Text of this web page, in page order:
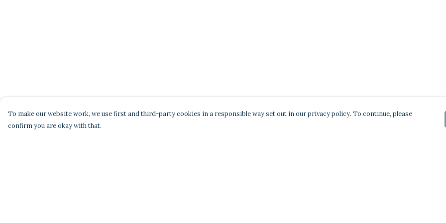
To make our website work, we use first and third-party cookies in a responsible way set out in our privacy policy. To continue, please
confirm you are okay with that.